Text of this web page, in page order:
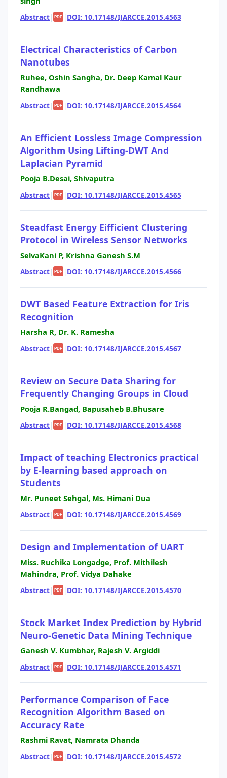
Abstract| PDF | DOI: 10.17148/IJARCCE.2015.4563
Electrical Characteristics of Carbon
Nanotubes
Ruhee, Oshin Sangha, Dr. Deep Kamal Kaur
Randhawa
Abstract| PDF | DOI: 10.17148/IJARCCE.2015.4564
An Efficient Lossless Image Compression
Algorithm Using Lifting-DWT And
Laplacian Pyramid
Pooja B.Desai, Shivaputra
Abstract| PDF | DOI: 10.17148/IJARCCE.2015.4565
Steadfast Energy Eifficient Clustering
Protocol in Wireless Sensor Networks
SelvaKani P, Krishna Ganesh S.M
Abstract| PDF | DOI: 10.17148/IJARCCE.2015.4566
DWT Based Feature Extraction for Iris
Recognition
Harsha R, Dr. K. Ramesha
Abstract| PDF | DOI: 10.17148/IJARCCE.2015.4567
Review on Secure Data Sharing for
Frequently Changing Groups in Cloud
Pooja R.Bangad, Bapusaheb B.Bhusare
Abstract| PDF | DOI: 10.17148/IJARCCE.2015.4568
Impact of teaching Electronics practical
by E-learning based approach on
Students
Mr. Puneet Sehgal, Ms. Himani Dua
Abstract| PDF | DOI: 10.17148/IJARCCE.2015.4569
Design and Implementation of UART
Miss. Ruchika Longadge, Prof. Mithilesh
Mahindra, Prof. Vidya Dahake
Abstract| PDF | DOI: 10.17148/IJARCCE.2015.4570
Stock Market Index Prediction by Hybrid
Neuro-Genetic Data Mining Technique
Ganesh V. Kumbhar, Rajesh V. Argiddi
Abstract| PDF | DOI: 10.17148/IJARCCE.2015.4571
Performance Comparison of Face
Recognition Algorithm Based on
Accuracy Rate
Rashmi Ravat, Namrata Dhanda
Abstract| PDF | DOI: 10.17148/IJARCCE.2015.4572